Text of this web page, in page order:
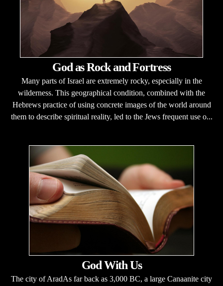
God as Rock and Fortress
Many parts of Israel are extremely rocky, especially in the
wilderness. This geographical condition, combined with the
Hebrews practice of using concrete images of the world around
them to describe spiritual reality, led to the Jews frequent use o...
God With Us
The city of AradAs far back as 3,000 BC, a large Canaanite city